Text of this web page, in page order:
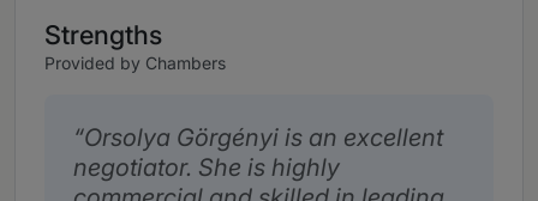
Strengths
Provided by Chambers
Orsolya Görgényi is an excellent
negotiator. She is highly